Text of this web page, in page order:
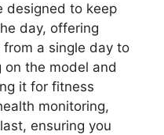
designed to keep
day, offering
a single day to
on the model and
it for fitness
monitoring,
ensuring you